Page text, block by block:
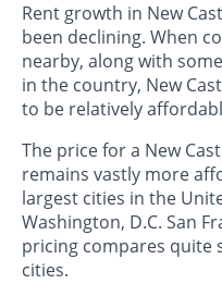
Rent growth in New
been declining. When
nearby, along with
in the country, New
to be relatively
The price for a New
remains vastly more
largest cities in the
Washington, D.C. San
pricing compares quite
cities.